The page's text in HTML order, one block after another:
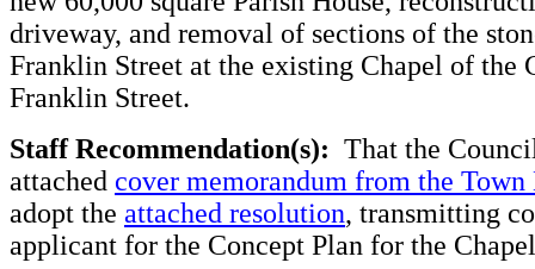
driveway, and removal of sections of the
Franklin Street at the existing Chapel of the
Franklin Street.
Staff Recommendation(s): That the
attached cover memorandum from the Town
adopt the attached resolution, transmitting
applicant for the Concept Plan for the